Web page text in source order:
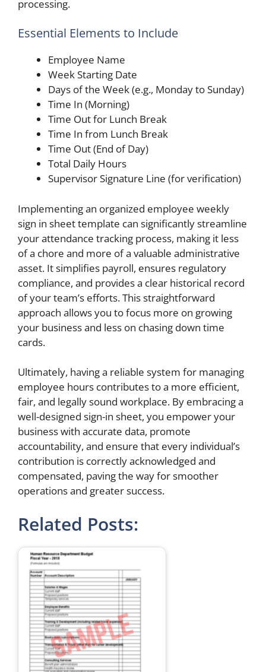
processing.
Essential Elements to Include
Employee Name
Week Starting Date
Days of the Week (e.g., Monday to Sunday)
Time In (Morning)
Time Out for Lunch Break
Time In from Lunch Break
Time Out (End of Day)
Total Daily Hours
Supervisor Signature Line (for verification)
Implementing an organized employee weekly
sign in sheet template can significantly streamline
your attendance tracking process, making it less
of a chore and more of a valuable administrative
asset. It simplifies payroll, ensures regulatory
compliance, and provides a clear historical record
of your team’s efforts. This straightforward
approach allows you to focus more on growing
your business and less on chasing down time
cards.
Ultimately, having a reliable system for managing
employee hours contributes to a more efficient,
fair, and legally sound workplace. By embracing a
well-designed sign-in sheet, you empower your
business with accurate data, promote
accountability, and ensure that every individual’s
contribution is correctly acknowledged and
compensated, paving the way for smoother
operations and greater success.
Related Posts: